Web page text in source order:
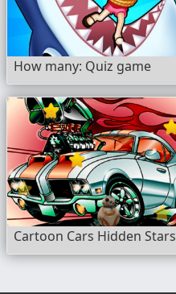
How many: Quiz game
Cartoon Cars Hidden Stars